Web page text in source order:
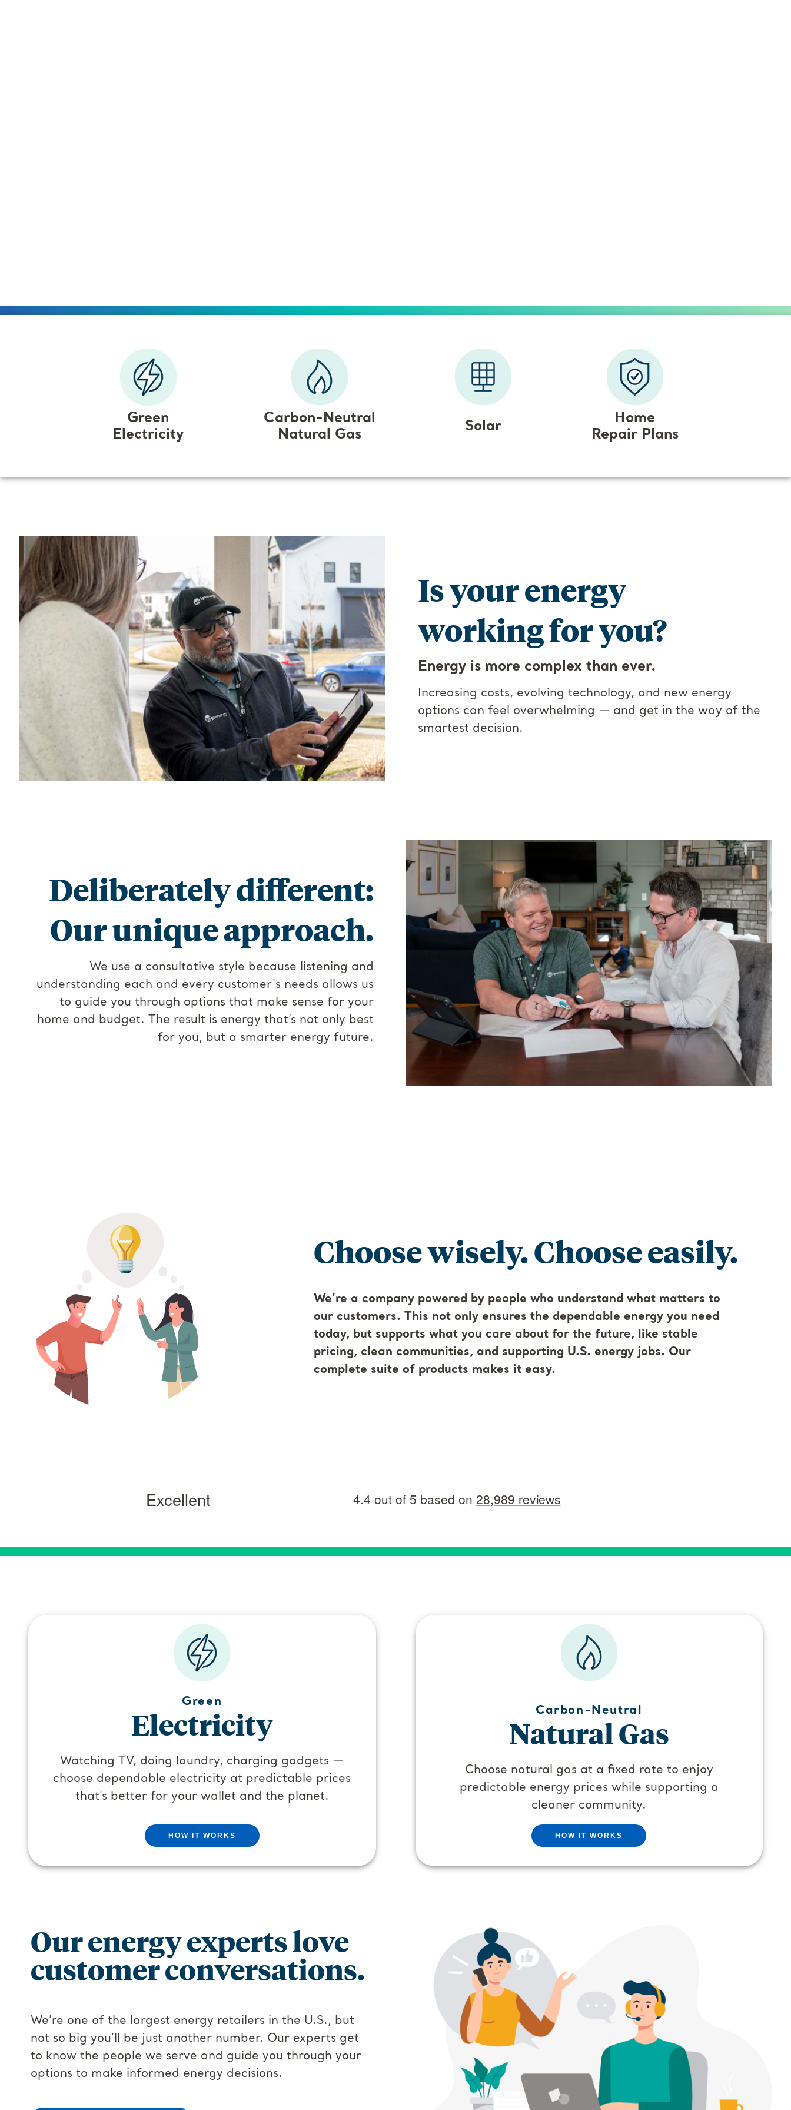
Green
Electricity
Carbon-Neutral
Natural Gas
Solar
Home
Repair Plans
Is your energy
working for you?
Energy is more complex than ever.
Increasing costs, evolving technology, and new energy
options can feel overwhelming — and get in the way of the
smartest decision.
Deliberately different:
Our unique approach.
We use a consultative style because listening and
understanding each and every customer's needs allows us
to guide you through options that make sense for your
home and budget. The result is energy that’s not only best
for you, but a smarter energy future.
Choose wisely. Choose easily.
We’re a company powered by people who understand what matters to
our customers. This not only ensures the dependable energy you need
today, but supports what you care about for the future, like stable
pricing, clean communities, and supporting U.S. energy jobs. Our
complete suite of products makes it easy.
Green
Electricity
Watching TV, doing laundry, charging gadgets —
choose dependable electricity at predictable prices
that’s better for your wallet and the planet.
HOW IT WORKS
Carbon-Neutral
Natural Gas
Choose natural gas at a fixed rate to enjoy
predictable energy prices while supporting a
cleaner community.
HOW IT WORKS
Our energy experts love
customer conversations.
We’re one of the largest energy retailers in the U.S., but
not so big you’ll be just another number. Our experts get
to know the people we serve and guide you through your
options to make informed energy decisions.